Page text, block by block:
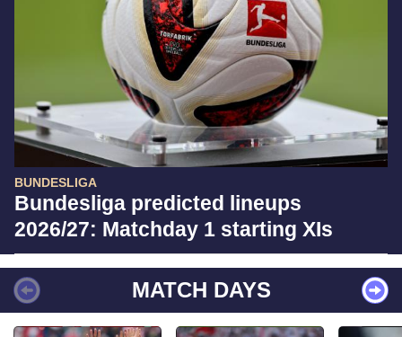
BUNDESLIGA
Bundesliga predicted lineups
2026/27: Matchday 1 starting XIs
MATCH DAYS